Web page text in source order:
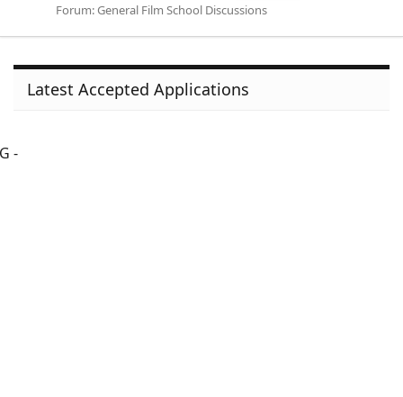
Forum:General Film School Discussions
Latest Accepted Applications
-